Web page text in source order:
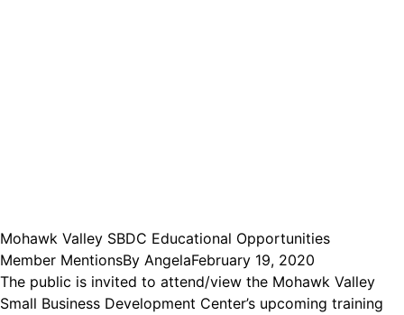
Mohawk Valley SBDC Educational Opportunities
Member MentionsBy AngelaFebruary 19, 2020
The public is invited to attend/view the Mohawk Valley
Small Business Development Center’s upcoming training